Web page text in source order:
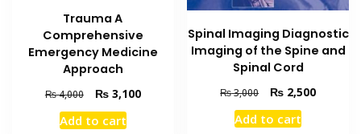
Trauma A
Comprehensive
Emergency Medicine
Approach
₨4,000
Original
price
was:
₨3,100Current
Add to cart
Spinal Imaging Diagnostic
Imaging of the Spine and
Spinal Cord
₨3,000
Original
price
was:
₨ 2,500Current
Add to cart